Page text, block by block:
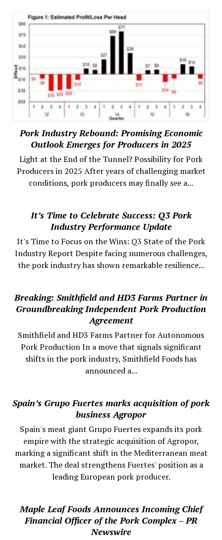
Pork Industry Rebound: Promising Economic
Outlook Emerges for Producers in 2025
Light at the End of the Tunnel? Possibility for Pork
Producers in 2025 After years of challenging market
conditions, pork producers may finally see a...
It’s Time to Celebrate Success: Q3 Pork
Industry Performance Update
It's Time to Focus on the Wins: Q3 State of the Pork
Industry Report Despite facing numerous challenges,
the pork industry has shown remarkable resilience...
Breaking: Smithfield and HD3 Farms Partner in
Groundbreaking Independent Pork Production
Agreement
Smithfield and HD3 Farms Partner for Autonomous
Pork Production In a move that signals significant
shifts in the pork industry, Smithfield Foods has
announced a...
Spain’s Grupo Fuertes marks acquisition of pork
business Agropor
Spain's meat giant Grupo Fuertes expands its pork
empire with the strategic acquisition of Agropor,
marking a significant shift in the Mediterranean meat
market. The deal strengthens Fuertes' position as a
leading European pork producer.
Maple Leaf Foods Announces Incoming Chief
Financial Officer of the Pork Complex – PR
Newswire